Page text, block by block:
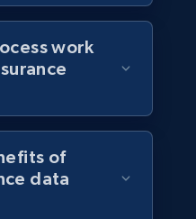
work
of
data